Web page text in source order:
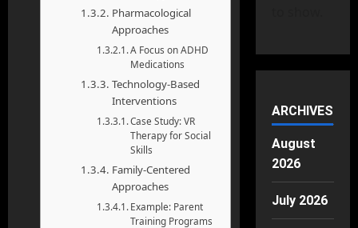
Pharmacological
Approaches
A Focus on ADHD
Medications
Technology-Based
Interventions
Case Study: VR
Therapy for Social
Skills
Family-Centered
Approaches
Example: Parent
Training Programs
ARCHIVES
August
2026
July 2026